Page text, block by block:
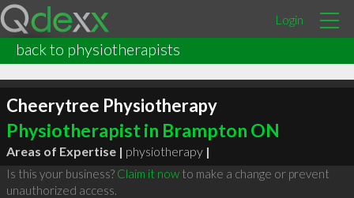
Login
back to physiotherapists
Cheerytree Physiotherapy
Physiotherapist in Brampton ON
Areas of Expertise | physiotherapy |
Is this your business? Claim it nowto make a change or prevent
unauthorized access.